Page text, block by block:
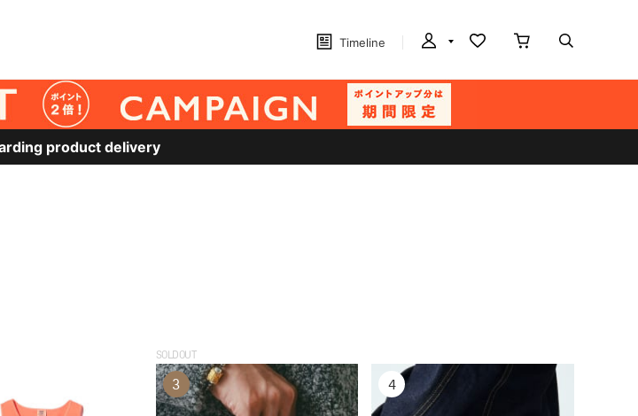
Timeline
product delivery
SOLDOUT
3 4